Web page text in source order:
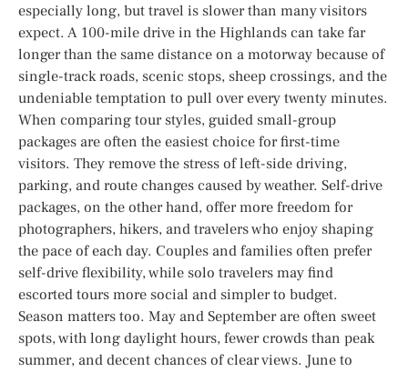
especially long, but travel is slower than many visitors
expect. A 100-mile drive in the Highlands can take far
longer than the same distance on a motorway because of
single-track roads, scenic stops, sheep crossings, and the
undeniable temptation to pull over every twenty minutes.
When comparing tour styles, guided small-group
packages are often the easiest choice for first-time
visitors. They remove the stress of left-side driving,
parking, and route changes caused by weather. Self-drive
packages, on the other hand, offer more freedom for
photographers, hikers, and travelers who enjoy shaping
the pace of each day. Couples and families often prefer
self-drive flexibility, while solo travelers may find
escorted tours more social and simpler to budget.
Season matters too. May and September are often sweet
spots, with long daylight hours, fewer crowds than peak
summer, and decent chances of clear views. June to